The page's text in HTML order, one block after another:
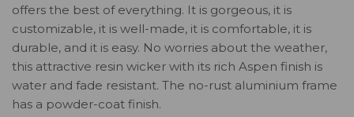
offers the best of everything. It is gorgeous, it is
customizable, it is well-made, it is comfortable, it is
durable, and it is easy. No worries about the weather,
this attractive resin wicker with its rich Aspen finish is
water and fade resistant. The no-rust aluminium frame
has a powder-coat finish.